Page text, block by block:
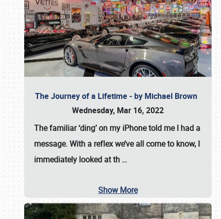
The Journey of a Lifetime - by Michael Brown
Wednesday, Mar 16, 2022
The familiar ‘ding’ on my iPhone told me I had a
message. With a reflex we’ve all come to know, I
immediately looked at th …
Show More